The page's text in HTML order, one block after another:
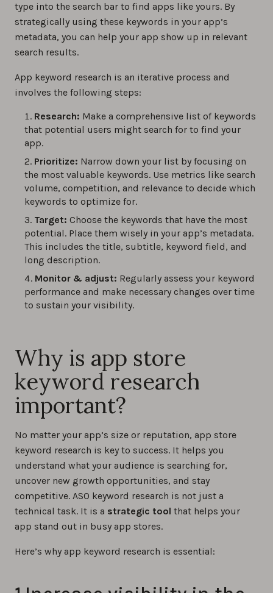
type into the search bar to find apps like yours. By
strategically using these keywords in your app’s
metadata, you can help your app show up in relevant
search results.
App keyword research is an iterative process and
involves the following steps:
Research: Make a comprehensive list of keywords
that potential users might search for to find your
app.
Prioritize: Narrow down your list by focusing on
the most valuable keywords. Use metrics like search
volume, competition, and relevance to decide which
keywords to optimize for.
Target: Choose the keywords that have the most
potential. Place them wisely in your app’s metadata.
This includes the title, subtitle, keyword field, and
long description.
Monitor & adjust: Regularly assess your keyword
performance and make necessary changes over time
to sustain your visibility.
Why is app store
keyword research
important?
No matter your app’s size or reputation, app store
keyword research is key to success. It helps you
understand what your audience is searching for,
uncover new growth opportunities, and stay
competitive. ASO keyword research is not just a
technical task. It is a strategic tool that helps your
app stand out in busy app stores.
Here’s why app keyword research is essential: